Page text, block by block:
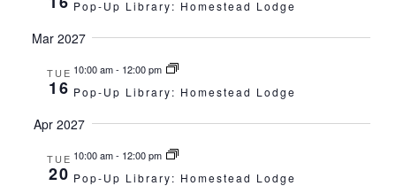
Pop-Up Library: Homestead Lodge
Mar 2027
TUE
16
10:00 am- 12:00 pm
Pop-Up Library: Homestead Lodge
Apr 2027
TUE
20
10:00 am- 12:00 pm
Pop-Up Library: Homestead Lodge